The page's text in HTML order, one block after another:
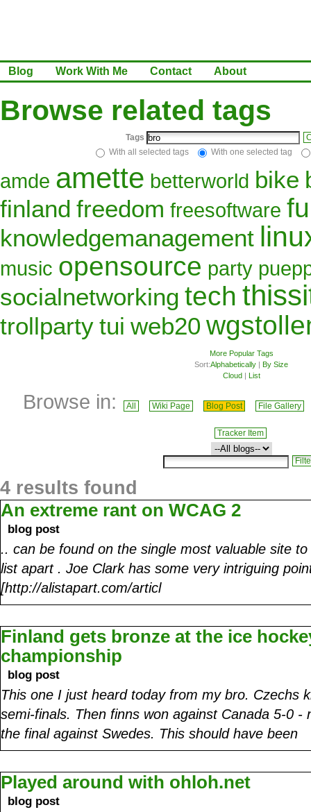
Blog Work With Me Contact About
Browse related tags
Tags
With all selected tags
With one selected tag
amde amette betterworld bike
finland freedom freesoftware
knowledgemanagement
music opensource party
socialnetworking tech
trollparty tui web20
More Popular Tags
Sort:Alphabetically | By Size
Cloud| List
Browse in: All Wiki Page Blog Post File Gallery
Tracker Item
4 results found
An extreme rant on WCAG 2
blog post
.. can be found on the single most valuable site
list apart . Joe Clark has some very intriguing
[http://alistapart.com/articl
Finland gets bronze at the ice
championship
blog post
This one I just heard today from my bro. Czechs
semi-finals. Then finns won against Canada 5-0 -
the final against Swedes. This should have been
Played around with ohloh.net
blog post